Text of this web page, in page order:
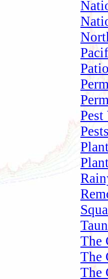
Pest
The
The
The